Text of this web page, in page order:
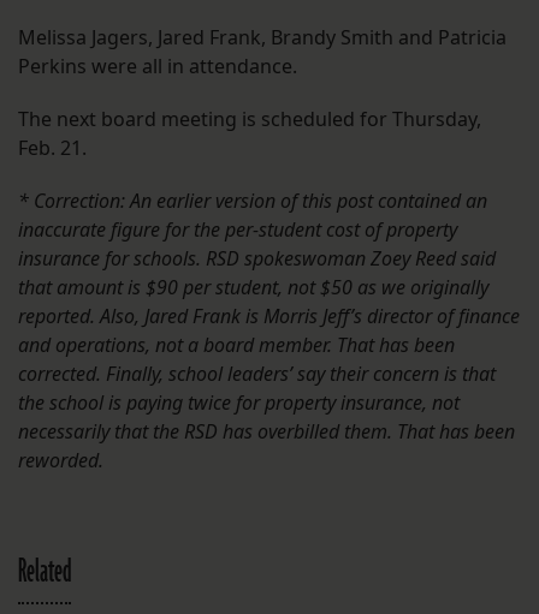
Melissa Jagers, Jared Frank, Brandy Smith and Patricia
Perkins were all in attendance.
The next board meeting is scheduled for Thursday,
Feb. 21.
* Correction: An earlier version of this post contained an
inaccurate figure for the per-student cost of property
insurance for schools. RSD spokeswoman Zoey Reed said
that amount is $90 per student, not $50 as we originally
reported. Also, Jared Frank is Morris Jeff’s director of finance
and operations, not a board member. That has been
corrected. Finally, school leaders’ say their concern is that
the school is paying twice for property insurance, not
necessarily that the RSD has overbilled them. That has been
reworded.
Related